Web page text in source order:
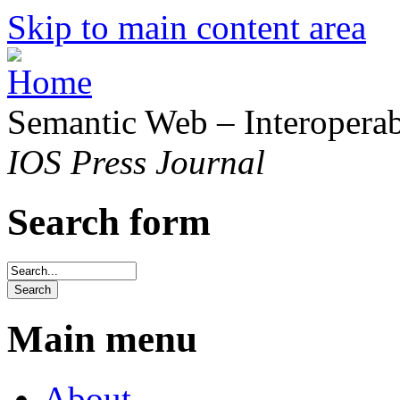
Skip to main content area
Semantic Web –
IOS Press Journal
Search form
Main menu